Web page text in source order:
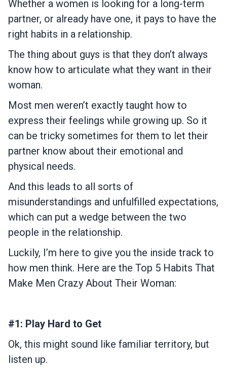
Whether a women is looking for a long-term
partner, or already have one, it pays to have the
right habits in a relationship.
The thing about guys is that they don’t always
know how to articulate what they want in their
woman.
Most men weren’t exactly taught how to
express their feelings while growing up. So it
can be tricky sometimes for them to let their
partner know about their emotional and
physical needs.
And this leads to all sorts of
misunderstandings and unfulfilled expectations,
which can put a wedge between the two
people in the relationship.
Luckily, I’m here to give you the inside track to
how men think. Here are the Top 5 Habits That
Make Men Crazy About Their Woman:
#1: Play Hard to Get
Ok, this might sound like familiar territory, but
listen up.